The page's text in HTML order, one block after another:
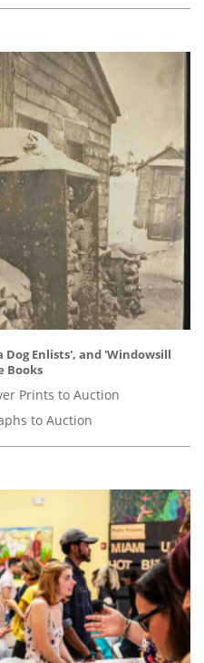
Dog Enlists', and 'Windowsill
Books
Prints to Auction
to Auction